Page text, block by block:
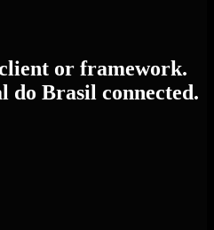
or framework.
do Brasil connected.